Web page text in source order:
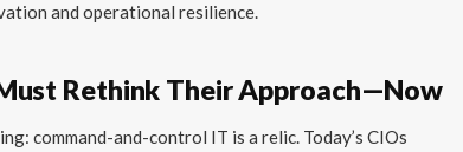
and operational resilience.
Rethink Their Approach—Now
command-and-control IT is a relic. Today’s CIOs